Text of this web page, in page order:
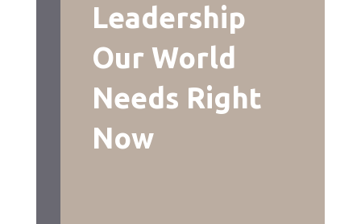
Leadership
Our World
Needs Right
Now